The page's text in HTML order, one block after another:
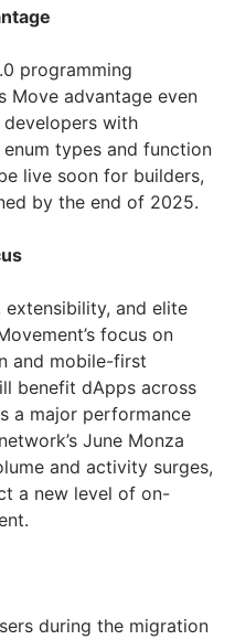
programming
Move advantage even
with
types and function
live soon for builders,
by the end of 2025.
extensibility, and elite
focus on
and mobile-first
benefit dApps across
a major performance
June Monza
and activity surges,
a new level of on-
during the migration